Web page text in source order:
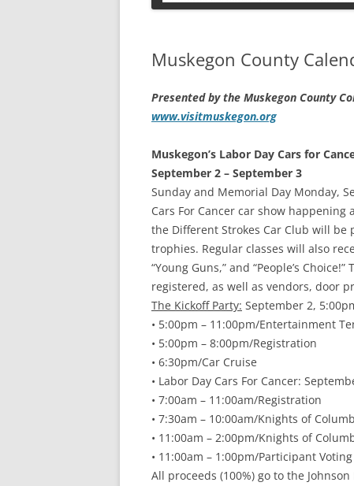
Muskegon County
Presented by the Muskegon County
www.visitmuskegon.org
Muskegon’s Labor Day Cars for
September 2 – September 3
Sunday and Memorial Day Monday,
Cars For Cancer car show happening
the Different Strokes Car Club will
trophies. Regular classes will also
“Young Guns,” and “People’s
registered, as well as vendors, door
The Kickoff Party: September 2,
• 5:00pm – 11:00pm/Entertainment
• 5:00pm – 8:00pm/Registration
• 6:30pm/Car Cruise
• Labor Day Cars For Cancer:
• 7:00am – 11:00am/Registration
• 7:30am – 10:00am/Knights of
• 11:00am – 2:00pm/Knights of
• 11:00am – 1:00pm/Participant Voting
All proceeds (100%) go to the